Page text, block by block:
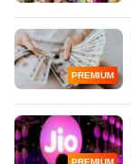
PREMIUM